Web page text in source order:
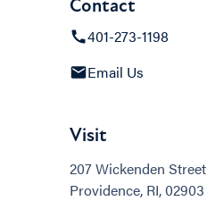
Contact
401-273-1198
Email Us
Visit
207 Wickenden Street
Providence, RI, 02903